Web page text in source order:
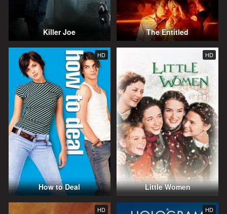
Killer Joe The Entitled
HD
How to Deal
HD
Little Women
HD HD